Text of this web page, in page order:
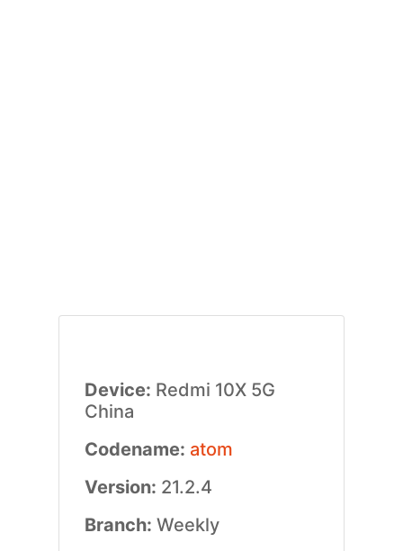
Device: Redmi 10X 5G
China
Codename: atom
Version: 21.2.4
Branch: Weekly